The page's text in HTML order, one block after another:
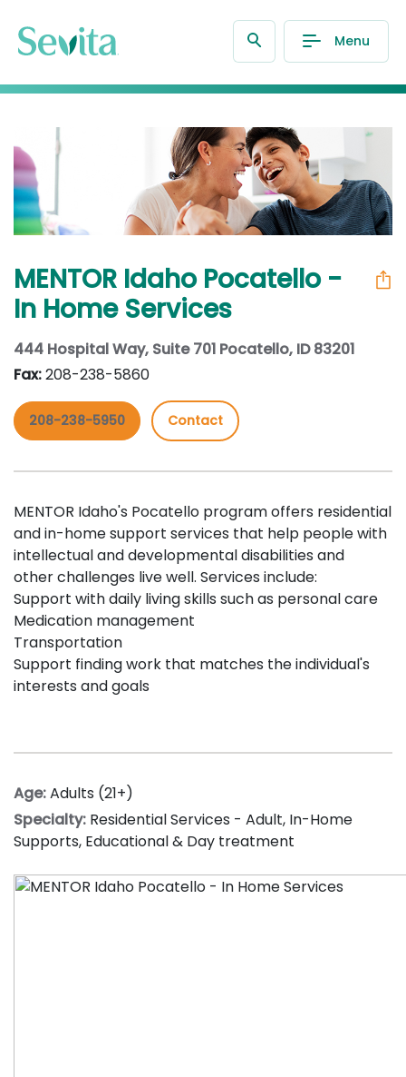
Menu
MENTOR Idaho Pocatello -
In Home Services
444 Hospital Way, Suite 701 Pocatello, ID 83201
Fax:208-238-5860
208-238-5950 Contact
MENTOR Idaho's Pocatello program offers residential
and in-home support services that help people with
intellectual and developmental disabilities and
other challenges live well. Services include:
Support with daily living skills such as personal care
Medication management
Transportation
Support finding work that matches the individual's
interests and goals
Age:Adults (21+)
Specialty: Residential Services - Adult, In-Home
Supports, Educational & Day treatment